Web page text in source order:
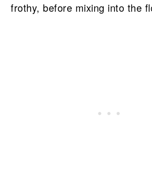
frothy, before mixing into the